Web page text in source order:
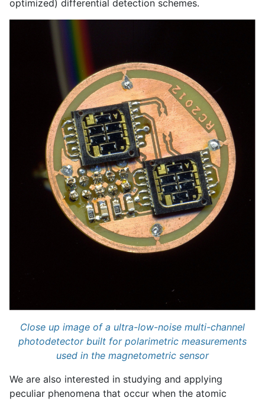
optimized) differential detection schemes.
Close up image of a ultra-low-noise multi-channel
photodetector built for polarimetric measurements
used in the magnetometric sensor
We are also interested in studying and applying
peculiar phenomena that occur when the atomic